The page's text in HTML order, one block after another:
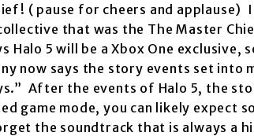
( pause for cheers and applause)
that was the The Master
Halo 5 will be a Xbox One exclusive,
now says the story events set into
After the events of Halo 5, the
game mode, you can likely expect
the soundtrack that is always a